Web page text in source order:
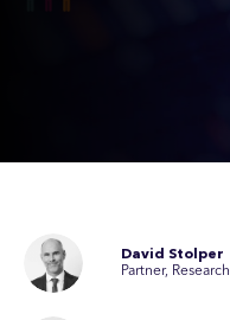
David Stolper
Partner, Research